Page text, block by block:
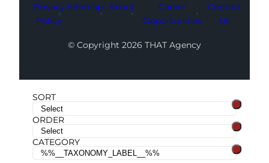
Privacy
Policy
Sitemap About
Career
Opportunities
Contact
Us
© Copyright 2026 THAT Agency
SORT
ORDER
CATEGORY